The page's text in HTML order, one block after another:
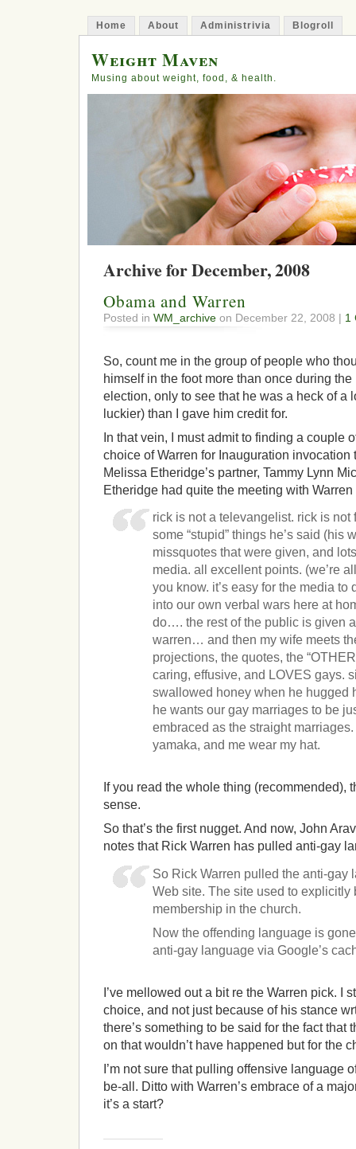
Home About Administrivia Blogroll
Weight Maven
Musing about weight, food, & health.
Archive for December, 2008
Obama and Warren
Posted in WM_archive on December 22, 2008 | 1
So, count me in the group of people who
himself in the foot more than once during
election, only to see that he was a heck of a
luckier) than I gave him credit for.
In that vein, I must admit to finding a couple
choice of Warren for Inauguration invocation
Melissa Etheridge’s partner, Tammy Lynn
Etheridge had quite the meeting with
rick is not a televangelist. rick is not
some “stupid” things he’s said (his
missquotes that were given, and
media. all excellent points. (we’re
you know. it’s easy for the media to
into our own verbal wars here at
do…. the rest of the public is given
warren… and then my wife meets
projections, the quotes, the
caring, effusive, and LOVES gays.
swallowed honey when he hugged
he wants our gay marriages to be
embraced as the straight
yamaka, and me wear my hat.
If you read the whole thing (recommended),
sense.
So that’s the first nugget. And now, John
notes that Rick Warren has pulled anti-gay
So Rick Warren pulled the anti-gay
Web site. The site used to explicitly
membership in the church.
Now the offending language is
anti-gay language via Google’s
I’ve mellowed out a bit re the Warren pick. I
choice, and not just because of his stance
there’s something to be said for the fact that
on that wouldn’t have happened but for the
I’m not sure that pulling offensive language
be-all. Ditto with Warren’s embrace of a
it’s a start?